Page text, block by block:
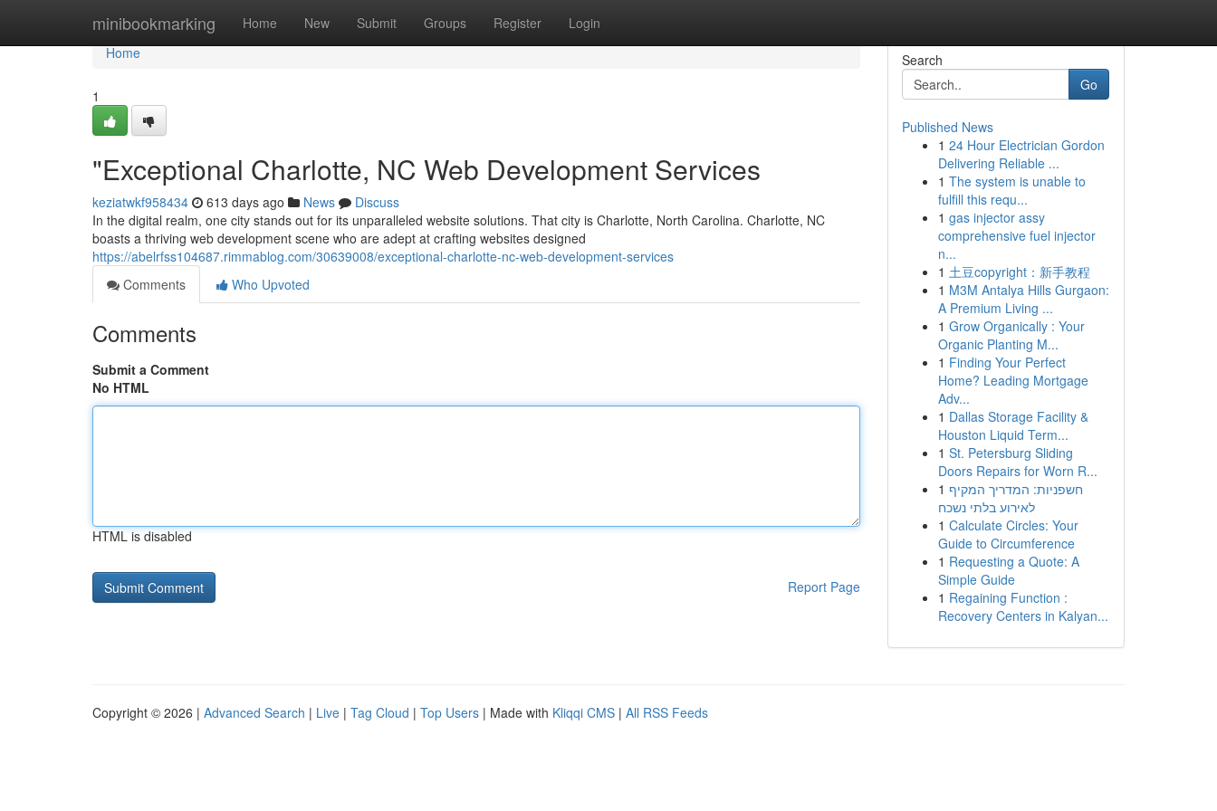
minibookmarking Home New Submit Groups Register Login
Home
Home
1
"Exceptional Charlotte, NC Web Development Services
keziatwkf958434 613 days ago News
Discuss
In the digital realm, one city stands out for its unparalleled website solutions. That city is Charlotte, North Carolina. Charlotte, NC
boasts a thriving web development scene who are adept at crafting websites designed
https://abelrfss104687.rimmablog.com/30639008/exceptional-charlotte-nc-web-development-services
Comments
Who Upvoted
Comments
Submit a Comment
No HTML
HTML is disabled
Report Page
Search
Go
Published News
1 24 Hour Electrician Gordon
Delivering Reliable ...
1 The system is unable to
fulfill this requ...
1 gas injector assy
comprehensive fuel injector
n...
1 土豆copyright：新手教程
1 M3M Antalya Hills Gurgaon:
A Premium Living ...
1 Grow Organically : Your
Organic Planting M...
1 Finding Your Perfect
Home? Leading Mortgage
Adv...
1 Dallas Storage Facility &
Houston Liquid Term...
1 St. Petersburg Sliding
Doors Repairs for Worn R...
1 חשפניות: המדריך המקיף
לאירוע בלתי נשכח
1 Calculate Circles: Your
Guide to Circumference
1 Requesting a Quote: A
Simple Guide
1 Regaining Function :
Recovery Centers in Kalyan...
Copyright © 2026 | Advanced Search | Live | Tag Cloud | Top Users | Made with Kliqqi CMS | All RSS Feeds